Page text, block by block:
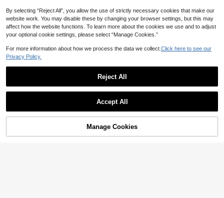
dder, Kitchen Tool
3% OFF! Add to Cart
By selecting “Reject All”, you allow the use of strictly necessary cookies that make our
website work. You may disable these by changing your browser settings, but this may
affect how the website functions. To learn more about the cookies we use and to adjust
your optional cookie settings, please select “Manage Cookies.”
For more information about how we process the data we collect. Click here to see our
Privacy Policy.
Reject All
Accept All
Manage Cookies